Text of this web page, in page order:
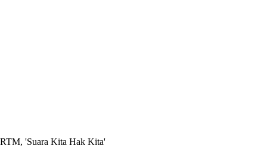
RTM, 'Suara Kita Hak Kita'